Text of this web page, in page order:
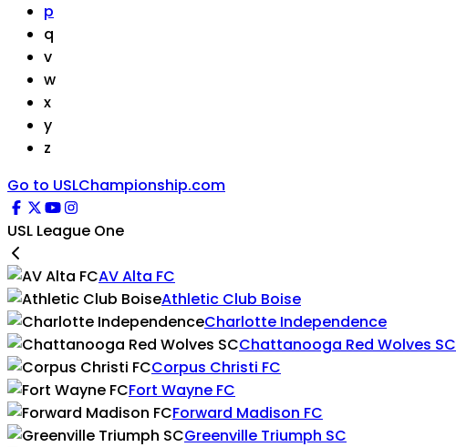
p
q
v
w
x
y
z
Go to USLChampionship.com
USL League One
AV Alta FC
Athletic Club Boise
Charlotte Independence
Chattanooga Red Wolves SC
Corpus Christi FC
Fort Wayne FC
Forward Madison FC
Greenville Triumph SC